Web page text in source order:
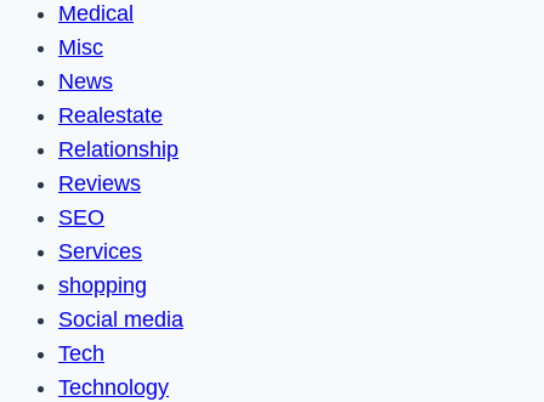
Medical
Misc
News
Realestate
Relationship
Reviews
SEO
Services
shopping
Social media
Tech
Technology